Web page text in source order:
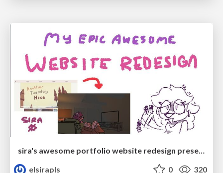
sira's awesome portfolio website redesign presentation
elsirapls
0 320